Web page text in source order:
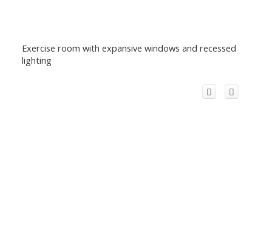
Exercise room with expansive windows and recessed
lighting